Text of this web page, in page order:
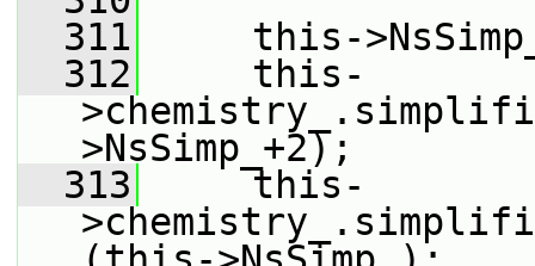
  311
this->NsSimp_
  312
this-
>NsSimp_+2);
  313
this-